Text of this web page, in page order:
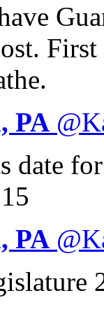
PA @
date
PA @